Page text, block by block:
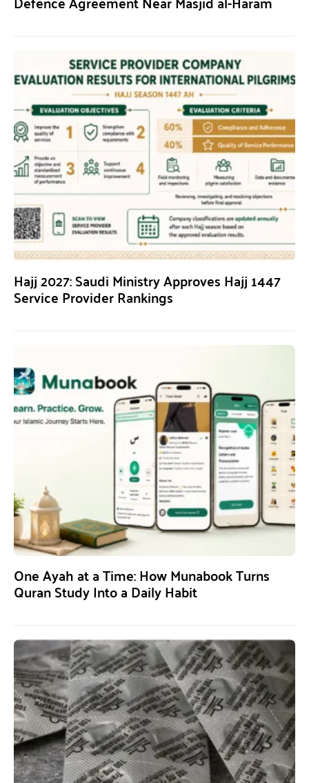
Hajj 2027: Saudi Ministry Approves Hajj 1447
Service Provider Rankings
One Ayah at a Time: How Munabook Turns
Quran Study Into a Daily Habit